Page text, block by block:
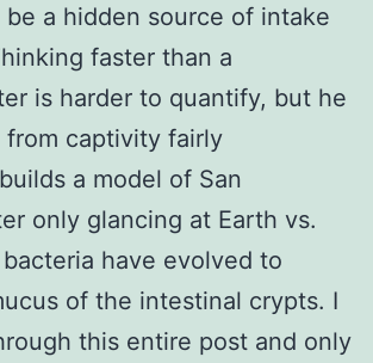
be a hidden source of intake
faster than a
is harder to quantify, but he
from captivity fairly
a model of San
only glancing at Earth vs.
have evolved to
of the intestinal crypts. I
this entire post and only